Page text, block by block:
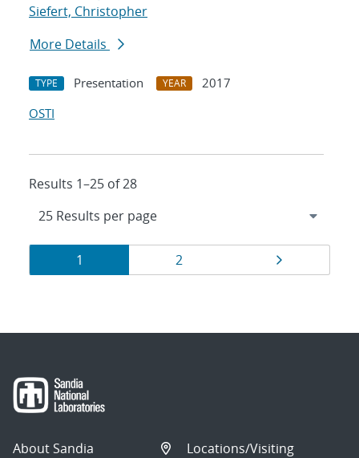
Siefert, Christopher
More Details
TYPE Presentation YEAR
2017
OSTI
Results 1–25 of 28
Results
navigation
Page
1 Page
2
About Sandia
Locations/Visiting